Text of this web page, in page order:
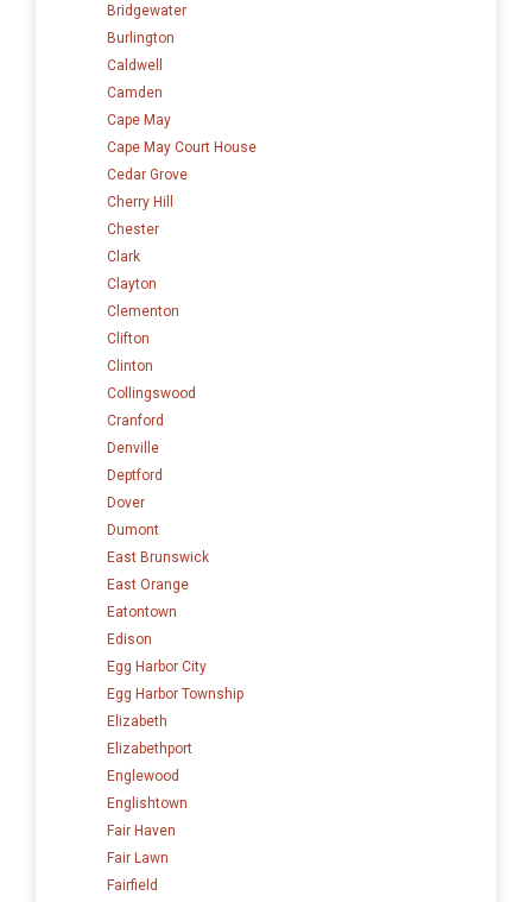
Bridgewater
Burlington
Caldwell
Camden
Cape May
Cape May Court House
Cedar Grove
Cherry Hill
Chester
Clark
Clayton
Clementon
Clifton
Clinton
Collingswood
Cranford
Denville
Deptford
Dover
Dumont
East Brunswick
East Orange
Eatontown
Edison
Egg Harbor City
Egg Harbor Township
Elizabeth
Elizabethport
Englewood
Englishtown
Fair Haven
Fair Lawn
Fairfield